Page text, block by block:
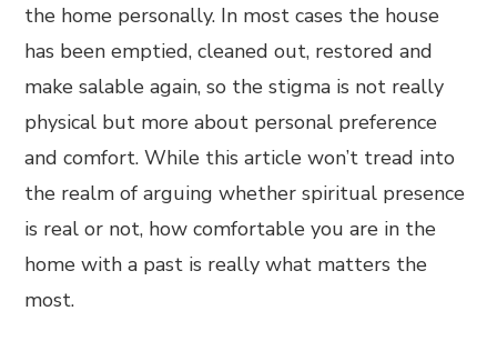
the home personally. In most cases the house
has been emptied, cleaned out, restored and
make salable again, so the stigma is not really
physical but more about personal preference
and comfort. While this article won’t tread into
the realm of arguing whether spiritual presence
is real or not, how comfortable you are in the
home with a past is really what matters the
most.